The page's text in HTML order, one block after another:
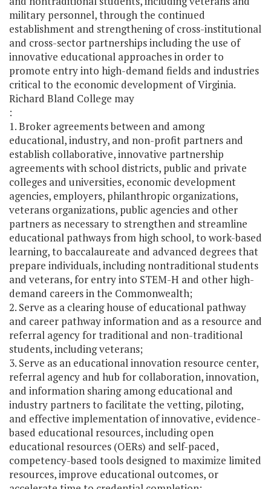
military personnel, through the continued
establishment and strengthening of cross-institutional
and cross-sector partnerships including the use of
innovative educational approaches in order to
promote entry into high-demand fields and industries
critical to the economic development of Virginia.
Richard Bland College may
:
1. Broker agreements between and among
educational, industry, and non-profit partners and
establish collaborative, innovative partnership
agreements with school districts, public and private
colleges and universities, economic development
agencies, employers, philanthropic organizations,
veterans organizations, public agencies and other
partners as necessary to strengthen and streamline
educational pathways from high school, to work-based
learning, to baccalaureate and advanced degrees that
prepare individuals, including nontraditional students
and veterans, for entry into STEM-H and other high-
demand careers in the Commonwealth;
2. Serve as a clearing house of educational pathway
and career pathway information and as a resource and
referral agency for traditional and non-traditional
students, including veterans;
3. Serve as an educational innovation resource center,
referral agency and hub for collaboration, innovation,
and information sharing among educational and
industry partners to facilitate the vetting, piloting,
and effective implementation of innovative, evidence-
based educational resources, including open
educational resources (OERs) and self-paced,
competency-based tools designed to maximize limited
resources, improve educational outcomes, or